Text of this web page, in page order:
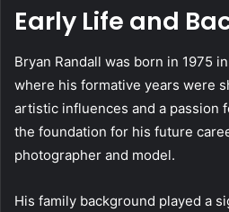
Early Life and
Bryan Randall was born in 1975
where his formative years were
artistic influences and a passion
the foundation for his future
photographer and model.
His family background played a